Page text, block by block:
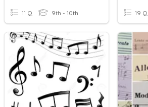
11 Q 9th - 10th 19 Q